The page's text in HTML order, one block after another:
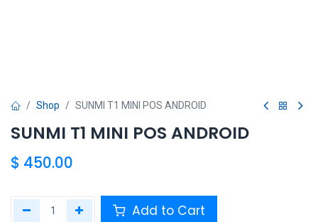
Shop SUNMI T1 MINI POS ANDROID
SUNMI T1 MINI POS ANDROID
$ 450.00
Add to Cart